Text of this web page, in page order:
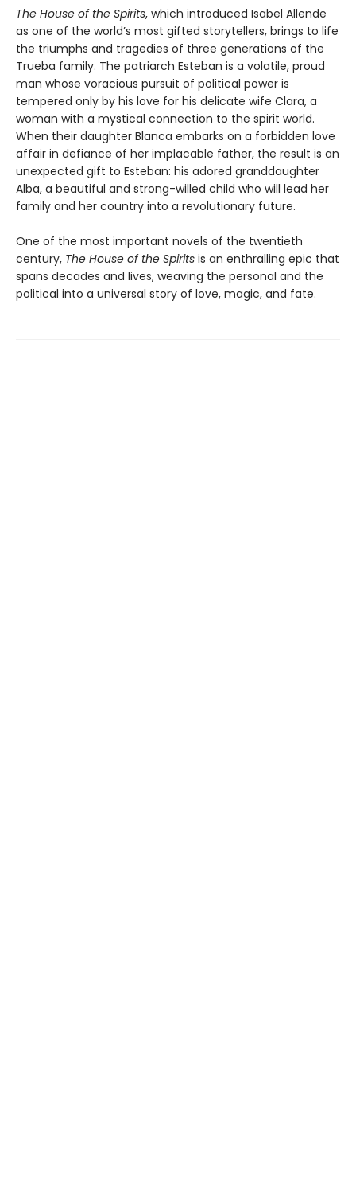
The House of the Spirits, which introduced Isabel Allende
as one of the world’s most gifted storytellers, brings to life
the triumphs and tragedies of three generations of the
Trueba family. The patriarch Esteban is a volatile, proud
man whose voracious pursuit of political power is
tempered only by his love for his delicate wife Clara, a
woman with a mystical connection to the spirit world.
When their daughter Blanca embarks on a forbidden love
affair in defiance of her implacable father, the result is an
unexpected gift to Esteban: his adored granddaughter
Alba, a beautiful and strong-willed child who will lead her
family and her country into a revolutionary future.
One of the most important novels of the twentieth
century, The House of the Spirits is an enthralling epic that
spans decades and lives, weaving the personal and the
political into a universal story of love, magic, and fate.